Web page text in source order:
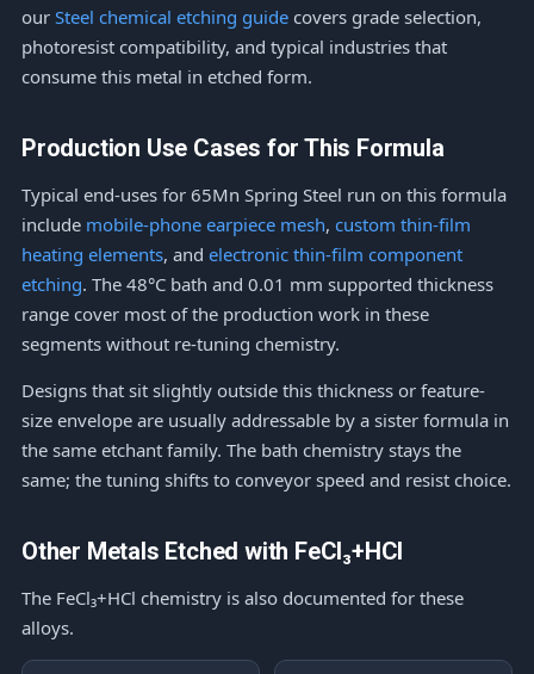
our Steel chemical etching guidecovers grade selection,
photoresist compatibility, and typical industries that
consume this metal in etched form.
Production Use Cases for This Formula
Typical end-uses for 65Mn Spring Steel run on this formula
include mobile-phone earpiece mesh, custom thin-film
heating elements, and electronic thin-film component
etching. The 48°C bath and 0.01 mm supported thickness
range cover most of the production work in these
segments without re-tuning chemistry.
Designs that sit slightly outside this thickness or feature-
size envelope are usually addressable by a sister formula in
the same etchant family. The bath chemistry stays the
same; the tuning shifts to conveyor speed and resist choice.
Other Metals Etched with FeCl₃+HCl
The FeCl₃+HCl chemistry is also documented for these
alloys.